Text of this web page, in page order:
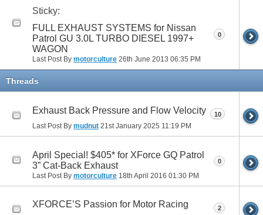
Sticky:
FULL EXHAUST SYSTEMS for Nissan
Patrol GU 3.0L TURBO DIESEL 1997+
WAGON
Last Post By motorculture 26th June 2013 06:35 PM
0
Threads
Exhaust Back Pressure and Flow Velocity
Last Post By mudnut 21st January 2025 11:19 PM
10
April Special! $405* for XForce GQ Patrol
3” Cat-Back Exhaust
Last Post By motorculture 18th April 2016 01:30 PM
0
XFORCE’S Passion for Motor Racing 2